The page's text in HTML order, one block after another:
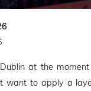
at the
want to apply a